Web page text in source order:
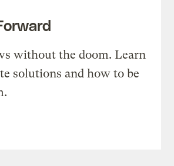
without the doom. Learn
solutions and how to be